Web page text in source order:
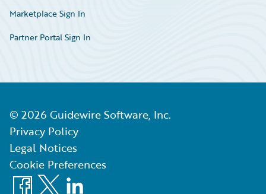
Marketplace Sign In
Partner Portal Sign In
© 2026 Guidewire Software, Inc.
Privacy Policy
Legal Notices
Cookie Preferences
Facebook
X LinkedIn